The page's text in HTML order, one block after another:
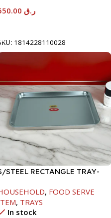
ر.ق
1814228110028
STEEL RECTANGLE TRAY-
, FOOD SERVE
, TRAYS
In stock